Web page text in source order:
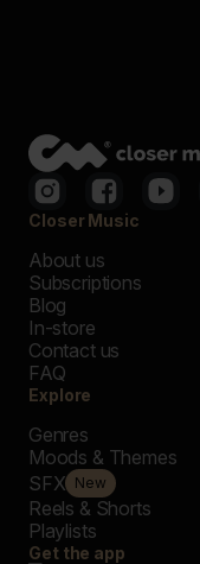
Closer Music
About us
Subscriptions
Blog
In-store
Contact us
FAQ
Explore
Genres
Moods & Themes
SFX New
Reels & Shorts
Playlists
Get the app